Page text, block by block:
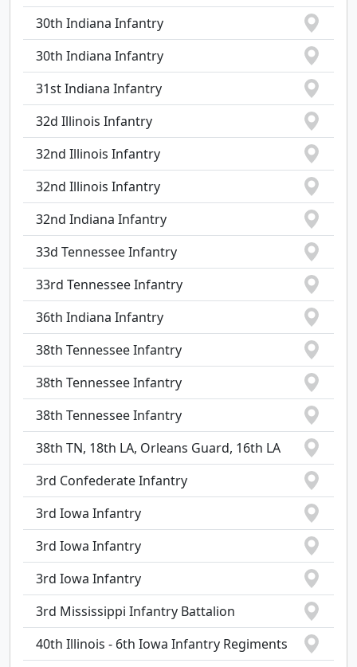
30th Indiana Infantry
30th Indiana Infantry
31st Indiana Infantry
32d Illinois Infantry
32nd Illinois Infantry
32nd Illinois Infantry
32nd Indiana Infantry
33d Tennessee Infantry
33rd Tennessee Infantry
36th Indiana Infantry
38th Tennessee Infantry
38th Tennessee Infantry
38th Tennessee Infantry
38th TN, 18th LA, Orleans Guard, 16th LA
3rd Confederate Infantry
3rd Iowa Infantry
3rd Iowa Infantry
3rd Iowa Infantry
3rd Mississippi Infantry Battalion
40th Illinois - 6th Iowa Infantry Regiments